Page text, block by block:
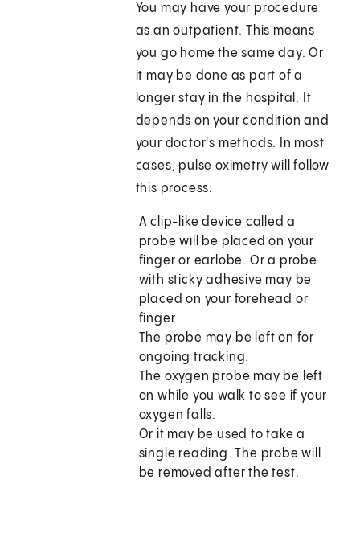
You may have your procedure
as an outpatient. This means
you go home the same day. Or
it may be done as part of a
longer stay in the hospital. It
depends on your condition and
your doctor's methods. In most
cases, pulse oximetry will follow
this process:
A clip-like device called a
probe will be placed on your
finger or earlobe. Or a probe
with sticky adhesive may be
placed on your forehead or
finger.
The probe may be left on for
ongoing tracking.
The oxygen probe may be left
on while you walk to see if your
oxygen falls.
Or it may be used to take a
single reading. The probe will
be removed after the test.